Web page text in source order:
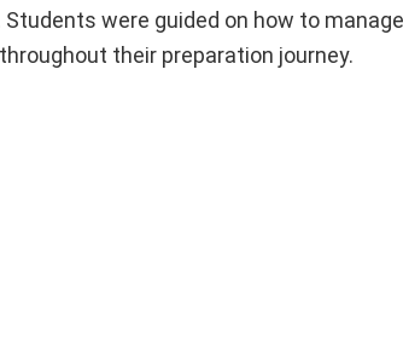
were guided on how to
their preparation journey.